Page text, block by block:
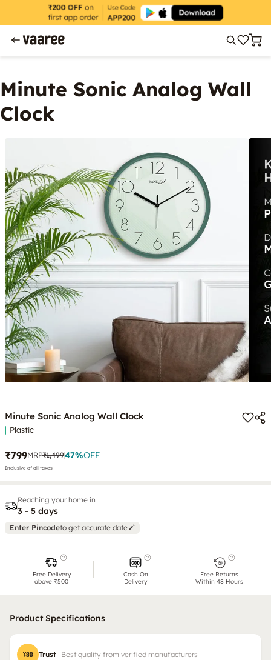
Minute Sonic Analog Wall
Clock
Minute Sonic Analog Wall Clock
Plastic
₹799MRP₹1,49947%OFF
Inclusive of all taxes
Reaching your home in
3 - 5 days
Enter Pincodeto get accurate date
Free Delivery
above ₹500
Cash On
Delivery
Free Returns
Within 48 Hours
Product Specifications
Trust Best quality from verified manufacturers